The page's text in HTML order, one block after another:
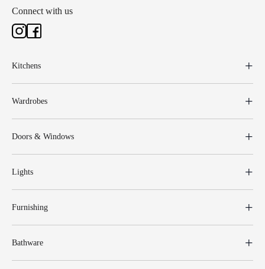
Connect with us
Kitchens
Wardrobes
Doors & Windows
Lights
Furnishing
Bathware